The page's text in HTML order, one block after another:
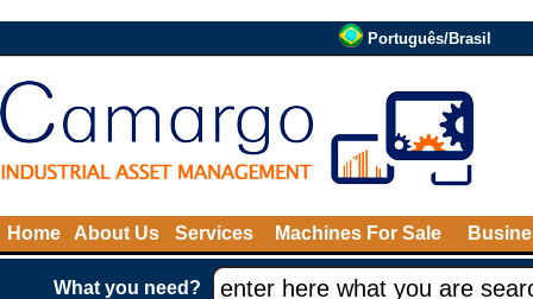
Português/Brasil
Home About Us Services Machines For Sale
What you need?